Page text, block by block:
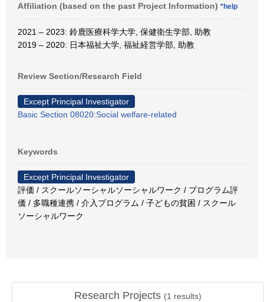
Affiliation (based on the past Project Information) *help
2021 – 2023: 鈴鹿医療科学大学, 保健衛生学部, 助教
2019 – 2020: 日本福祉大学, 福祉経営学部, 助教
Review Section/Research Field
Except Principal Investigator
Basic Section 08020:Social welfare-related
Keywords
Except Principal Investigator
評価 / スクールソーシャルソーシャルワーク / プログラム評
価 / 多職種連携 / 介入プログラム / 子どもの貧困 / スクール
ソーシャルワーク
Research Projects (1 results)